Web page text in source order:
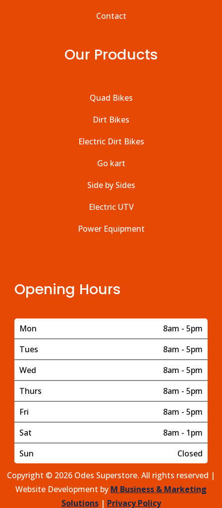
Contact
Our Products
Quad Bikes
Dirt Bikes
Electric Dirt Bikes
Go kart
Side by Sides
Electric UTV
Power Equipment
Opening Hours
Mon
8am - 5pm
Tues
8am - 5pm
Wed
8am - 5pm
Thurs
8am - 5pm
Fri
8am - 5pm
Sat
8am - 1pm
Sun
Closed
Copyright © 2026 Odes Superstore. All rights reserved |
Website Development by M Business & Marketing
Solutions | Privacy Policy